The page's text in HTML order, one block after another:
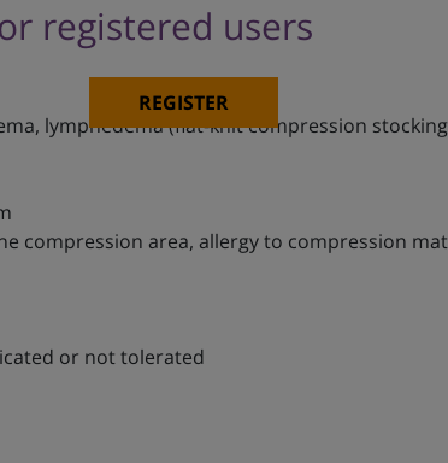
registered users
REGISTER
lymphedema (flat-knit compression
compression area, allergy to compression
or not tolerated